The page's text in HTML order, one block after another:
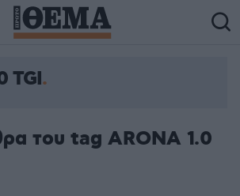
TGI
του tag ARONA 1.0